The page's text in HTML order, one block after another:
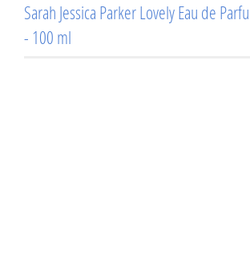
Sarah Jessica Parker Lovely Eau de
- 100 ml